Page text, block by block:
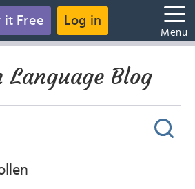
it Free Log in
Menu
Language Blog